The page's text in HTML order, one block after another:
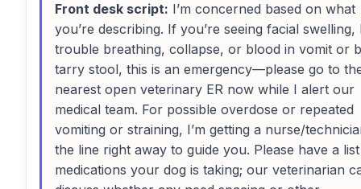
Front desk script: I’m concerned based on what
you’re describing. If you’re seeing facial swelling,
trouble breathing, collapse, or blood in vomit or
tarry stool, this is an emergency—please go to
nearest open veterinary ER now while I alert our
medical team. For possible overdose or repeated
vomiting or straining, I’m getting a nurse/
the line right away to guide you. Please have a
medications your dog is taking; our veterinarian